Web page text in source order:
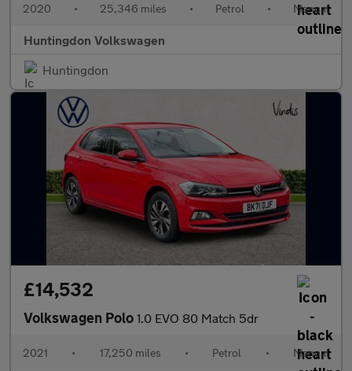
2020 • 25,346 miles • Petrol • Manual
Huntingdon Volkswagen
Huntingdon
£14,532
Volkswagen Polo 1.0 EVO 80 Match 5dr
2021 • 17,250 miles • Petrol • Manual